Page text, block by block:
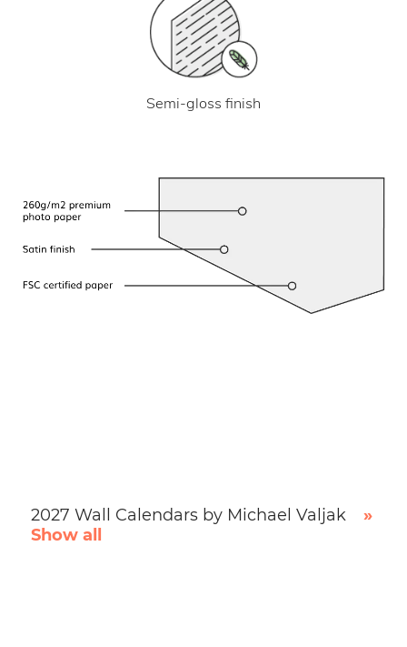
Semi-gloss finish
2027 Wall Calendars by Michael Valjak
»
Show all